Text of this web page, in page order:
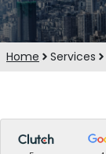
Home Services